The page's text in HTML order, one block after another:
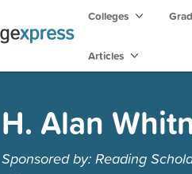
Colleges
Articles
H. Alan
Sponsored by: Reading